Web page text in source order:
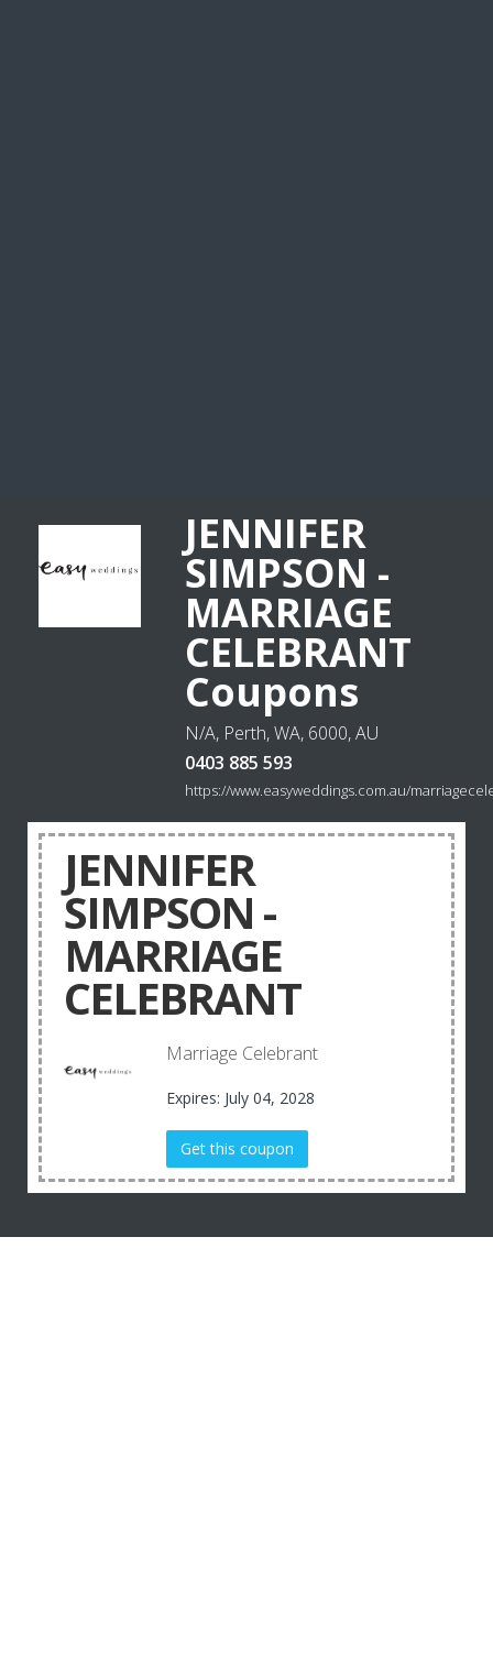
JENNIFER
SIMPSON -
MARRIAGE
CELEBRANT
Coupons
N/A, Perth, WA, 6000, AU
0403 885 593
https://www.easyweddings.com.au/
JENNIFER
SIMPSON -
MARRIAGE
CELEBRANT
Marriage Celebrant
Expires: July 04, 2028
Get this coupon